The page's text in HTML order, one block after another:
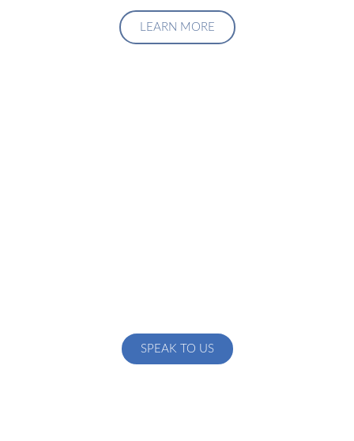
LEARN MORE
SPEAK TO US